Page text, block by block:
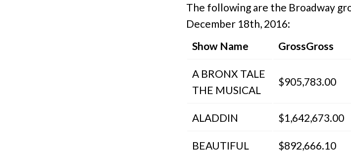
The following are the Broadway
December 18th, 2016:
Show Name
GrossGross
A BRONX TALE
THE MUSICAL
$905,783.00
ALADDIN $1,642,673.00
BEAUTIFUL $892,666.10